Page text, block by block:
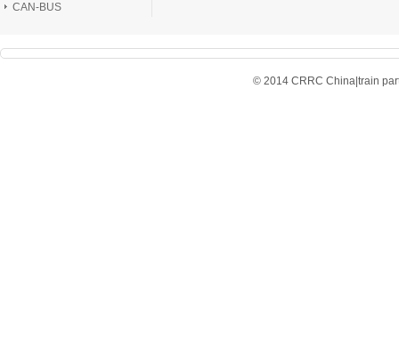
CAN-BUS
© 2014 CRRC China|train